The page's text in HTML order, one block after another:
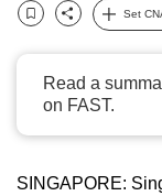
Bookmark
Share
Set
Read a
on FAST.
SINGAPORE:
can
possibly
be.
upgrade